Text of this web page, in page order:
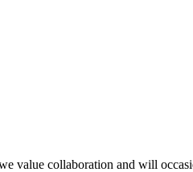
value collaboration and will